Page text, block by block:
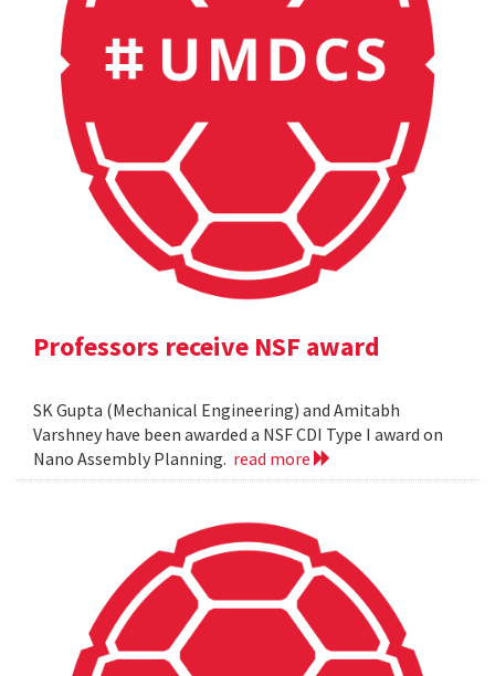
Professors receive NSF award
SK Gupta (Mechanical Engineering) and Amitabh
Varshney have been awarded a NSF CDI Type I award on
Nano Assembly Planning. read more